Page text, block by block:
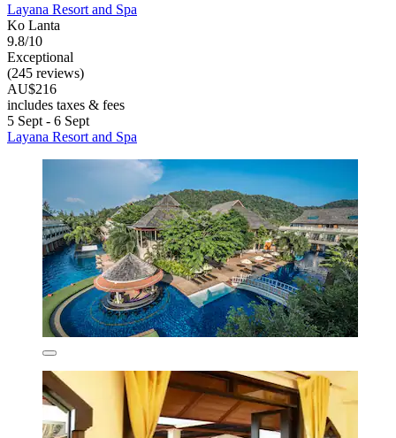
Layana Resort and Spa
Ko Lanta
9.8/10
Exceptional
(245 reviews)
AU$216
includes taxes & fees
5 Sept - 6 Sept
Layana Resort and Spa